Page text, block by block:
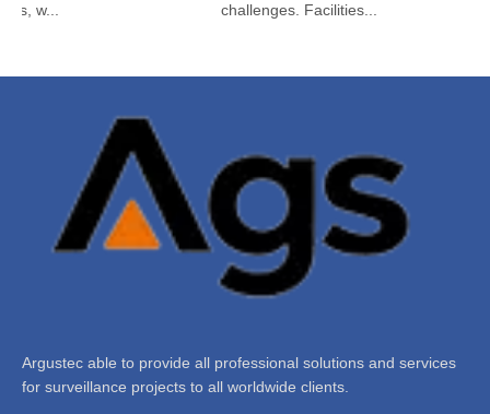
w...
challenges. Facilities...
Argustec able to provide all professional solutions and services
for surveillance projects to all worldwide clients.